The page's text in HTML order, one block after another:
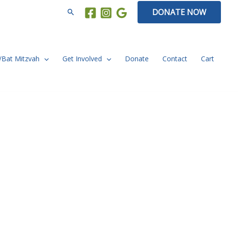
Search DONATE NOW
Mitzvah Get Involved Donate Contact Cart